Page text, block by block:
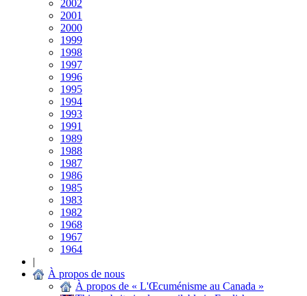
2002
2001
2000
1999
1998
1997
1996
1995
1994
1993
1991
1989
1988
1987
1986
1985
1983
1982
1968
1967
1964
|
À propos de nous
À propos de « L'Œcuménisme au Canada »